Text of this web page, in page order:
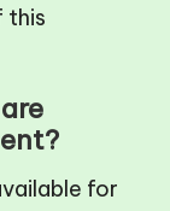
this
for